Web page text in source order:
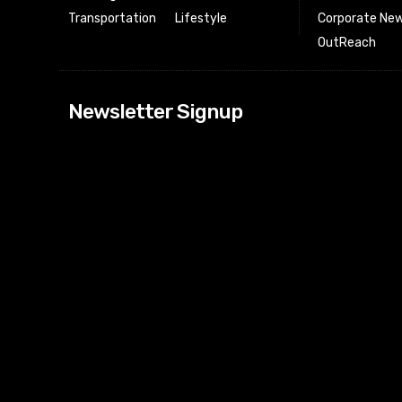
Transportation
Lifestyle
Corporate
OutReach
Newsletter Signup